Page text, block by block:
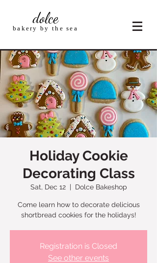
dolce
bakery by the sea
Holiday Cookie
Decorating Class
Sat, Dec 12
  |
Dolce Bakeshop
Come learn how to decorate delicious
shortbread cookies for the holidays!
Registration is Closed
See other events